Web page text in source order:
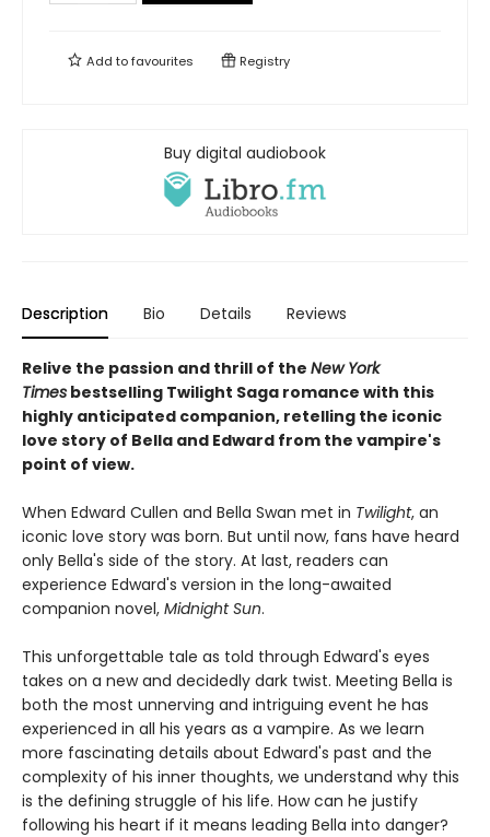
Add tofavourites Registry
Buy digital audiobook
Description Bio Details Reviews
Relive the passion and thrill of the New York
Times bestselling Twilight Saga romance with this
highly anticipated companion, retelling the iconic
love story of Bella and Edward from the vampire's
point of view.
When Edward Cullen and Bella Swan met in Twilight, an
iconic love story was born. But until now, fans have heard
only Bella's side of the story. At last, readers can
experience Edward's version in the long-awaited
companion novel, Midnight Sun.
This unforgettable tale as told through Edward's eyes
takes on a new and decidedly dark twist. Meeting Bella is
both the most unnerving and intriguing event he has
experienced in all his years as a vampire. As we learn
more fascinating details about Edward's past and the
complexity of his inner thoughts, we understand why this
is the defining struggle of his life. How can he justify
following his heart if it means leading Bella into danger?